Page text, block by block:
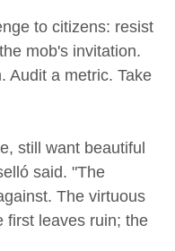
to citizens: resist
mob's invitation.
Audit a metric. Take
still want beautiful
said. "The
The virtuous
first leaves ruin; the